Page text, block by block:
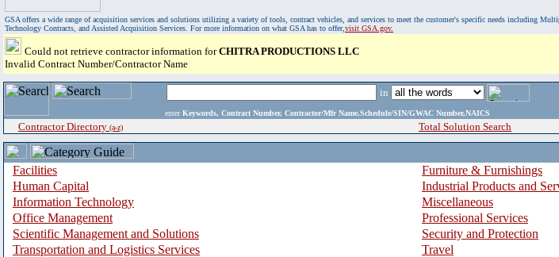
GSA offers a wide range of acquisition services and solutions utilizing a variety of tools, contract vehicles, and services to meet the customer's specific needs including
Technology Contracts, and Assisted Acquisition Services. For more information on what GSA has to offer,visit GSA.gov.
Could not retrieve contractor information forCHITRA PRODUCTIONS LLC
Invalid Contract Number/Contractor Name
in
enter Keywords, Contract Number, Contractor/Mfr Name,Schedule/SIN/GWAC Number,NAICS
Contractor Directory (a-z) Total Solution Search
Facilities
Furniture & Furnishings
Human Capital
Industrial Products and
Information Technology
Miscellaneous
Office Management
Professional Services
Scientific Management and Solutions
Security and Protection
Transportation and Logistics Services
Travel